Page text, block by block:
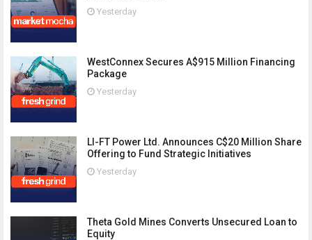
Yesterday
WestConnex Secures A$915 Million Financing
Package
Yesterday
LI-FT Power Ltd. Announces C$20 Million Share
Offering to Fund Strategic Initiatives
Yesterday
Theta Gold Mines Converts Unsecured Loan to
Equity